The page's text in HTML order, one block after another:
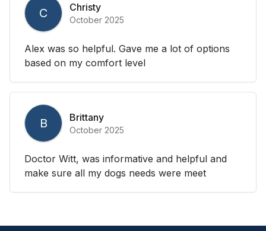
C Christy
October 2025
Alex was so helpful. Gave me a lot of options
based on my comfort level
B Brittany
October 2025
Doctor Witt, was informative and helpful and
make sure all my dogs needs were meet